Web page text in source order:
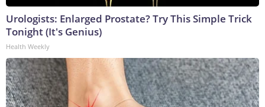
Urologists: Enlarged Prostate? Try This Simple Trick
Tonight (It's Genius)
Health Weekly